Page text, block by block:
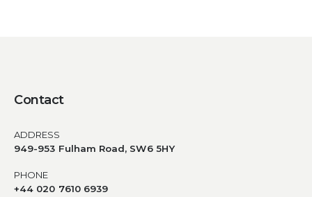
Contact
ADDRESS
949-953 Fulham Road, SW6 5HY
PHONE
+44 020 7610 6939